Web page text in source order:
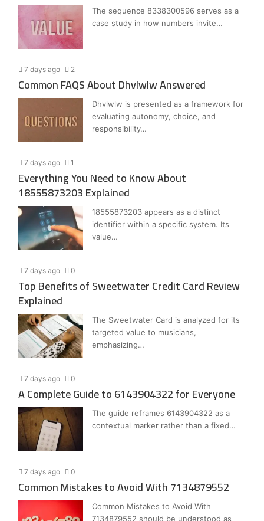
The sequence 8338300596 serves as a
case study in how numbers invite…
7 days ago 2
Common FAQS About Dhvlwlw Answered
Dhvlwlw is presented as a framework for
evaluating autonomy, choice, and
responsibility…
7 days ago 1
Everything You Need to Know About
18555873203 Explained
18555873203 appears as a distinct
identifier within a specific system. Its
value…
7 days ago 0
Top Benefits of Sweetwater Credit Card Review
Explained
The Sweetwater Card is analyzed for its
targeted value to musicians,
emphasizing…
7 days ago 0
A Complete Guide to 6143904322 for Everyone
The guide reframes 6143904322 as a
contextual marker rather than a fixed…
7 days ago 0
Common Mistakes to Avoid With 7134879552
Common Mistakes to Avoid With
7134879552 should be understood as